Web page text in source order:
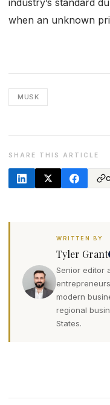
when an unknown
MUSK
SHARE THIS ARTICLE
WRITTEN BY
Tyler Grant
Senior editor
modern
regional
States.